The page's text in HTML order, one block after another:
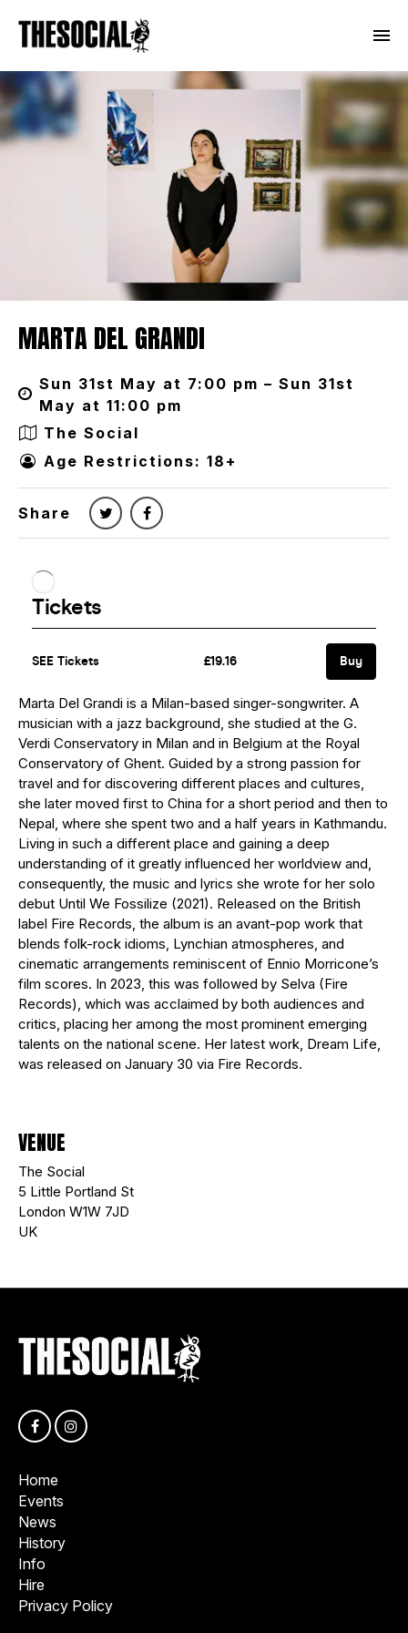
MARTA DEL GRANDI
Sun 31st May at 7:00 pm – Sun 31st
May at 11:00 pm
The Social
Age Restrictions: 18+
Share
Marta Del Grandi is a Milan-based singer-songwriter. A
musician with a jazz background, she studied at the G.
Verdi Conservatory in Milan and in Belgium at the Royal
Conservatory of Ghent. Guided by a strong passion for
travel and for discovering different places and cultures,
she later moved first to China for a short period and then to
Nepal, where she spent two and a half years in Kathmandu.
Living in such a different place and gaining a deep
understanding of it greatly influenced her worldview and,
consequently, the music and lyrics she wrote for her solo
debut Until We Fossilize (2021). Released on the British
label Fire Records, the album is an avant-pop work that
blends folk-rock idioms, Lynchian atmospheres, and
cinematic arrangements reminiscent of Ennio Morricone’s
film scores. In 2023, this was followed by Selva (Fire
Records), which was acclaimed by both audiences and
critics, placing her among the most prominent emerging
talents on the national scene. Her latest work, Dream Life,
was released on January 30 via Fire Records.
VENUE
The Social
5 Little Portland St
London W1W 7JD
UK
Home
Events
News
History
Info
Hire
Privacy Policy